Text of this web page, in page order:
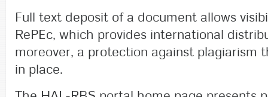
Full text deposit of a document allows
RePEc, which provides international
moreover, a protection against plagiarism
in place.